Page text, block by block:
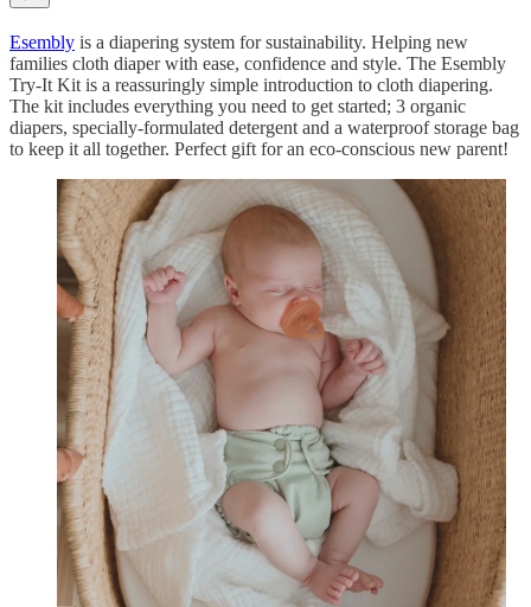
Esembly is a diapering system for sustainability. Helping new
families cloth diaper with ease, confidence and style. The Esembly
Try-It Kit is a reassuringly simple introduction to cloth diapering.
The kit includes everything you need to get started; 3 organic
diapers, specially-formulated detergent and a waterproof storage bag
to keep it all together. Perfect gift for an eco-conscious new parent!